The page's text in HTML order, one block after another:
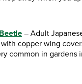
– Adult
copper wing
common in gardens